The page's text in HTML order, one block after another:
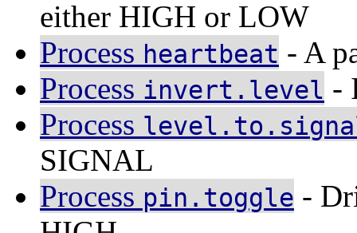
either HIGH or LOW
Process heartbeat - A
Process invert.level -
Process
SIGNAL
Process pin.toggle -